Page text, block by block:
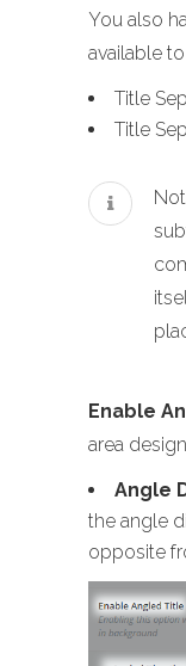
You also
available
Title
Title
Enable
area
Angle
the angle
opposite